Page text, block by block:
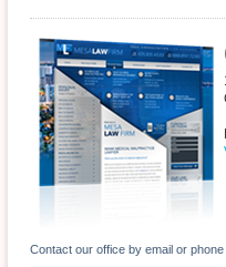
Contact our office by email or